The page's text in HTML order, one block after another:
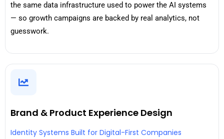
the same data infrastructure used to power the AI systems
— so growth campaigns are backed by real analytics, not
guesswork.
Brand & Product Experience Design
Identity Systems Built for Digital-First Companies